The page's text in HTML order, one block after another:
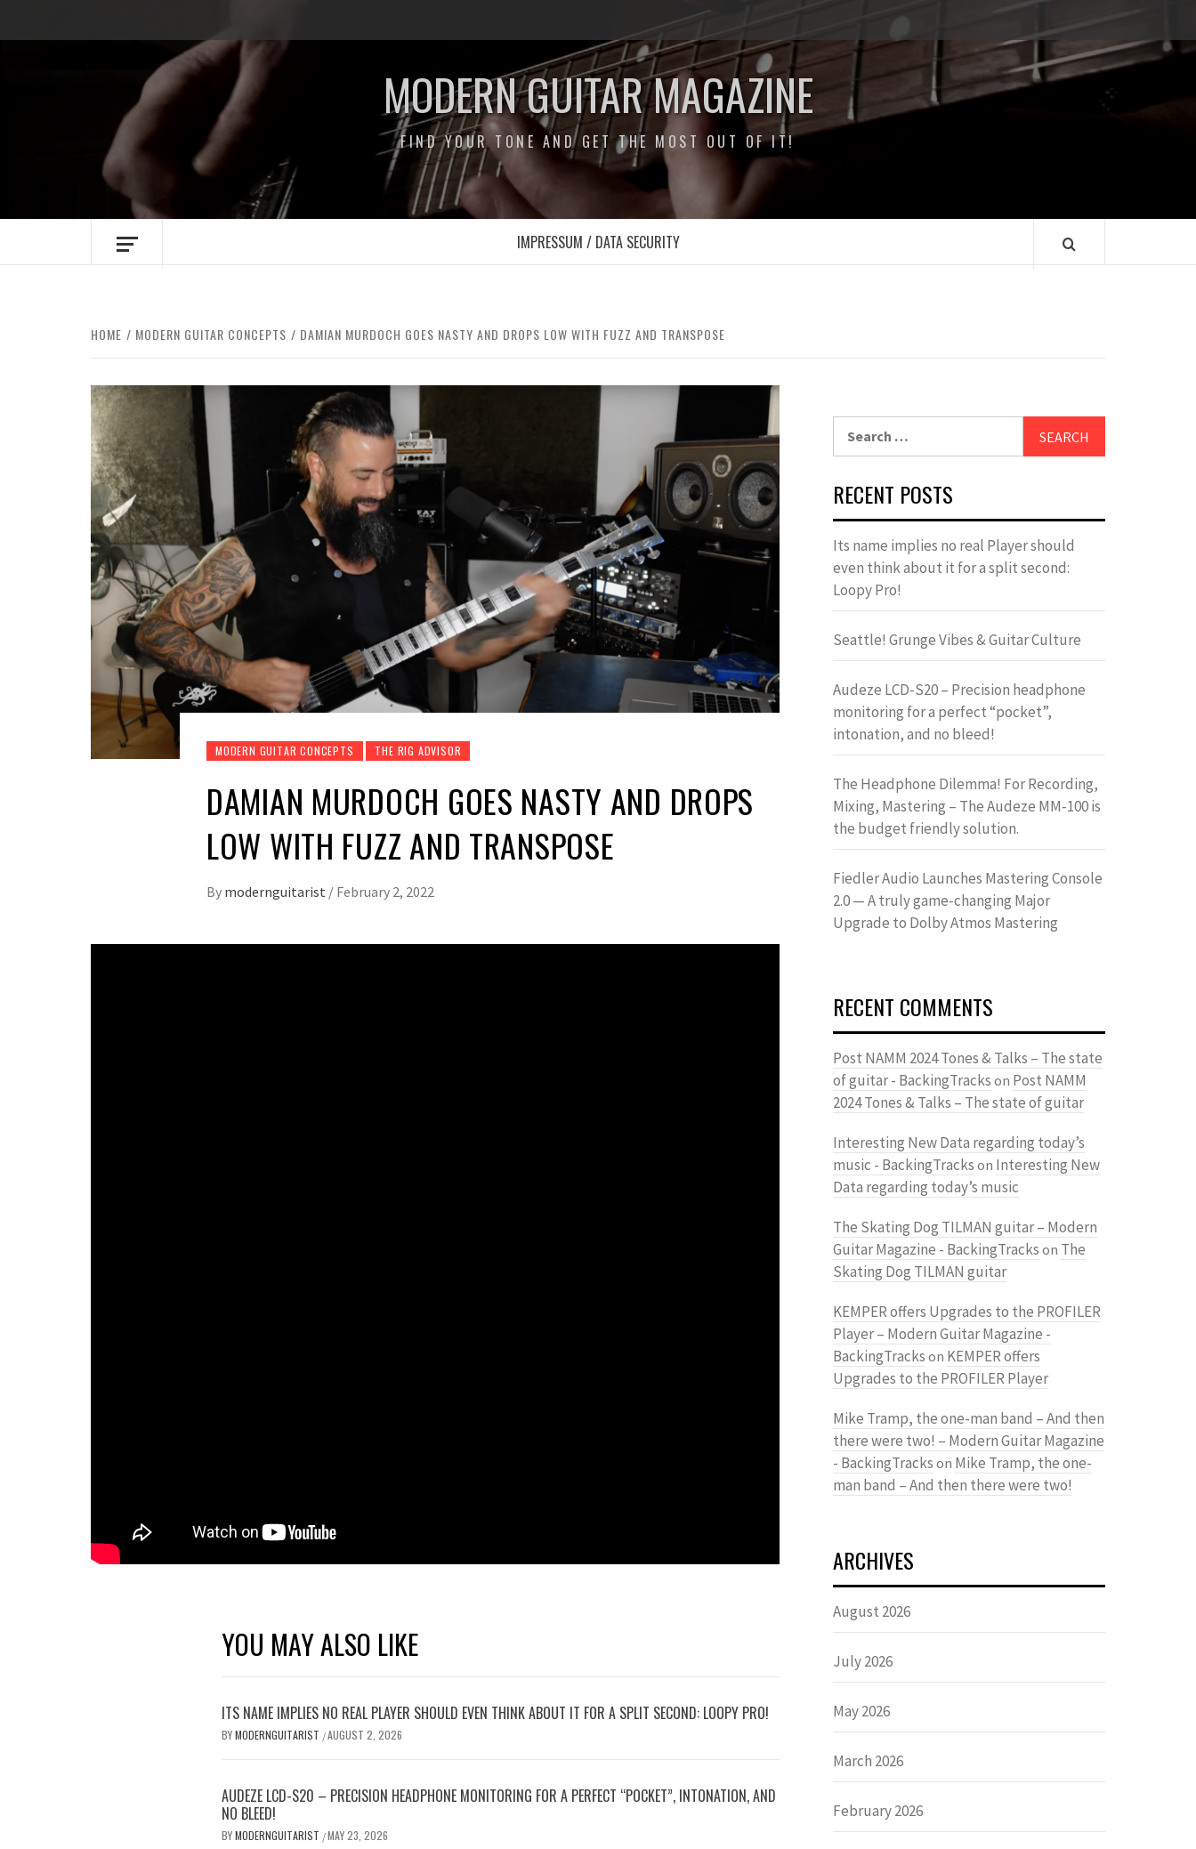
/
Data
MODERN GUITAR MAGAZINE
FIND YOUR TONE AND GET THE MOST OUT OF IT!
IMPRESSUM / DATA SECURITY
HOME MODERN GUITAR CONCEPTS DAMIAN MURDOCH GOES NASTY AND DROPS LOW WITH FUZZ AND TRANSPOSE
MODERN GUITAR CONCEPTS THE RIG ADVISOR
DAMIAN MURDOCH GOES NASTY AND DROPS
LOW WITH FUZZ AND TRANSPOSE
By modernguitarist / February 2, 2022
YOU MAY ALSO LIKE
ITS NAME IMPLIES NO REAL PLAYER SHOULD EVEN THINK ABOUT IT FOR A SPLIT SECOND: LOOPY PRO!
BYMODERNGUITARIST /AUGUST 2, 2026
AUDEZE LCD-S20 – PRECISION HEADPHONE MONITORING FOR A PERFECT “POCKET”, INTONATION, AND
NO BLEED!
BYMODERNGUITARIST /MAY 23, 2026
RECENT POSTS
Its name implies no real Player should
even think about it for a split second:
Loopy Pro!
Seattle! Grunge Vibes & Guitar Culture
Audeze LCD-S20 – Precision headphone
monitoring for a perfect “pocket”,
intonation, and no bleed!
The Headphone Dilemma! For Recording,
Mixing, Mastering – The Audeze MM-100 is
the budget friendly solution.
Fiedler Audio Launches Mastering Console
2.0 — A truly game-changing Major
Upgrade to Dolby Atmos Mastering
RECENT COMMENTS
Post NAMM 2024 Tones & Talks – The state
of guitar - BackingTracks on Post NAMM
2024 Tones & Talks – The state of guitar
Interesting New Data regarding today’s
music - BackingTracks on Interesting New
Data regarding today’s music
The Skating Dog TILMAN guitar – Modern
Guitar Magazine - BackingTracks on The
Skating Dog TILMAN guitar
KEMPER offers Upgrades to the PROFILER
Player – Modern Guitar Magazine -
BackingTracks on KEMPER offers
Upgrades to the PROFILER Player
Mike Tramp, the one-man band – And then
there were two! – Modern Guitar Magazine
- BackingTracks on Mike Tramp, the one-
man band – And then there were two!
ARCHIVES
August 2026
July 2026
May 2026
March 2026
February 2026